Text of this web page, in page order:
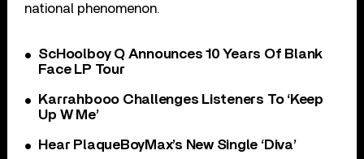
national phenomenon.
ScHoolboy Q Announces 10 Years Of Blank
Face LP Tour
Karrahbooo Challenges Listeners To ‘Keep
Up W Me’
Hear PlaqueBoyMax’s New Single ‘Diva’